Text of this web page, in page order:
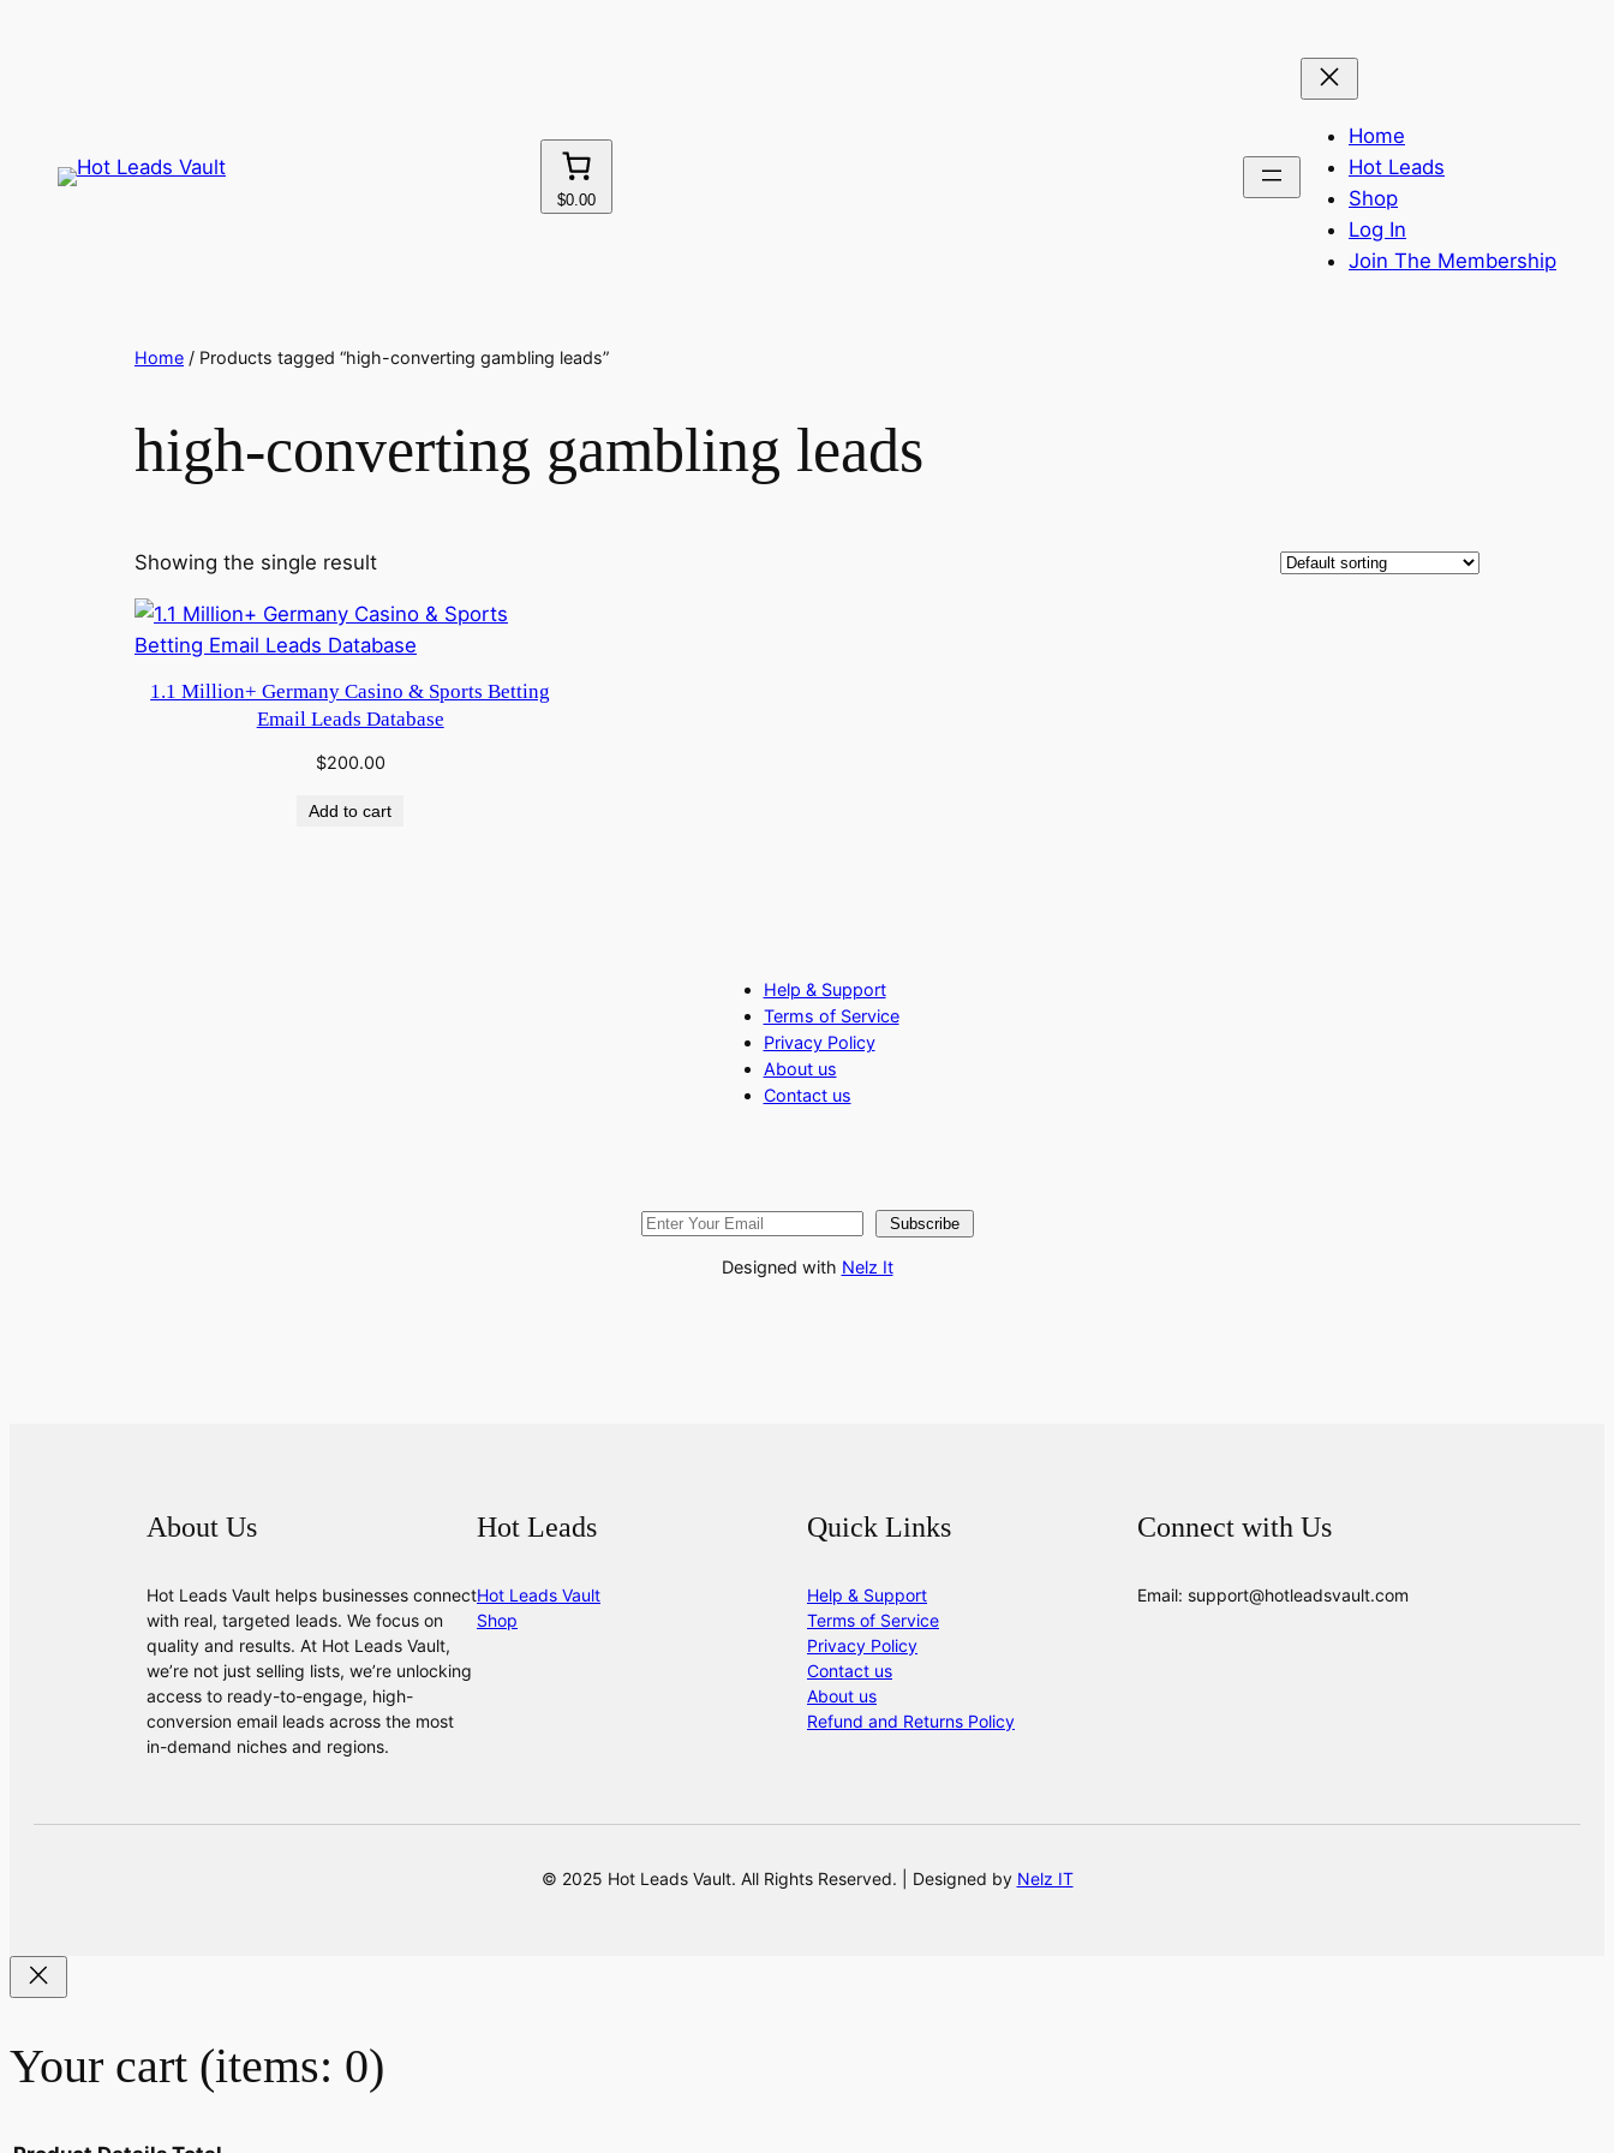
$0.00
Home
Hot Leads
Shop
Log In
Join The Membership
Home / Products tagged “high-converting gambling leads”
high-converting gambling leads
Showing the single result
1.1 Million+ Germany Casino & Sports Betting
Email Leads Database
$200.00
Add to cart
Help & Support
Terms of Service
Privacy Policy
About us
Contact us
Subscribe
Designed with Nelz It
About Us
Hot Leads Vault helps businesses connect
with real, targeted leads. We focus on
quality and results. At Hot Leads Vault,
we’re not just selling lists, we’re unlocking
access to ready-to-engage, high-
conversion email leads across the most
in-demand niches and regions.
Hot Leads
Hot Leads Vault
Shop
Quick Links
Help & Support
Terms of Service
Privacy Policy
Contact us
About us
Refund and Returns Policy
Connect with Us
Email: support@hotleadsvault.com
© 2025 Hot Leads Vault. All Rights Reserved. | Designed by Nelz IT
Your cart (items: 0)